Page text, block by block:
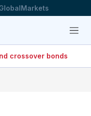
Menu
crossover bonds